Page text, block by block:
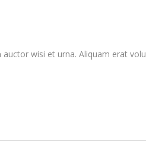
wisi et urna. Aliquam erat